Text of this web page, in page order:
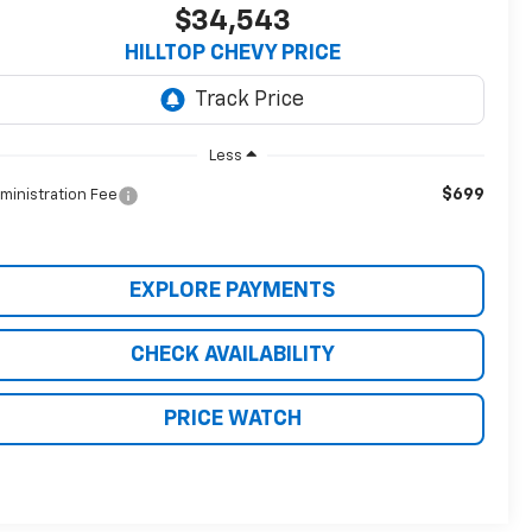
$34,543
HILLTOP CHEVY PRICE
Less
Fee $699
EXPLORE PAYMENTS
CHECK AVAILABILITY
PRICE WATCH